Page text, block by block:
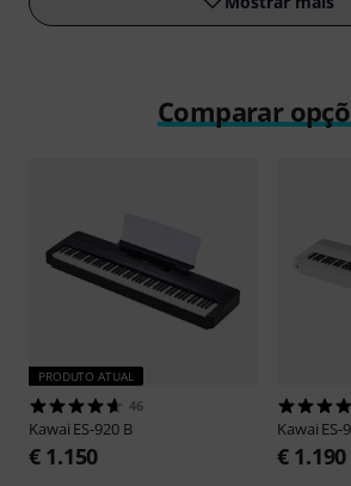
Comparar
PRODUTO ATUAL
46
Kawai ES-920 B
€ 1.150
Kawai ES-
€ 1.190